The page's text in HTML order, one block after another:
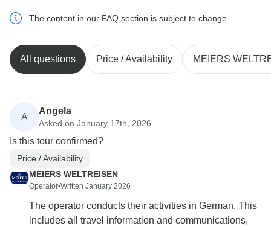
The content in our FAQ section is subject to change.
All questions Price / Availability MEIERS
A
Angela
Asked on January 17th, 2026
Is this tour confirmed?
Price / Availability
MEIERS WELTREISEN
Operator•Written January 2026
The operator conducts their activities in German. This
includes all travel information and communications,